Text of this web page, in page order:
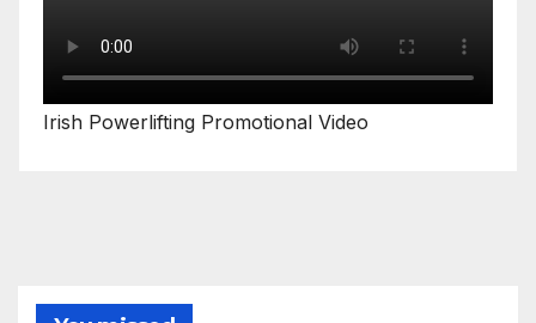
Irish Powerlifting Promotional Video